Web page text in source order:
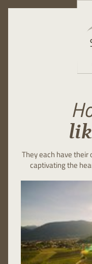
They each have
captivating the